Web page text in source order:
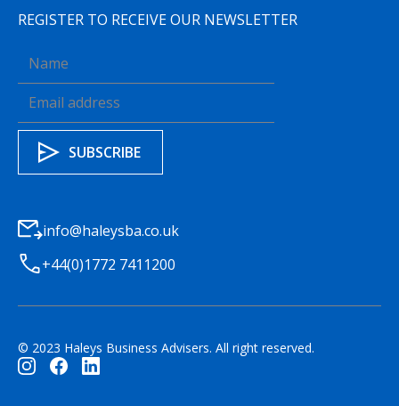
REGISTER TO RECEIVE OUR NEWSLETTER
info@haleysba.co.uk
+44(0)1772 7411200
© 2023 Haleys Business Advisers. All right reserved.